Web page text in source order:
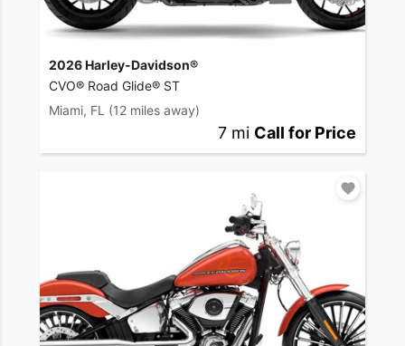
2026 Harley-Davidson®
CVO® Road Glide® ST
Miami, FL (12 miles away)
7 mi Call for Price